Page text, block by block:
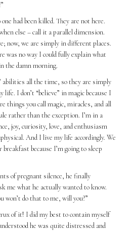
had been killed. They are not here.
else – call it a parallel dimension.
now, we are simply in different places.
was no way I could fully explain what
the damn morning.
abilities all the time, so they are simply
life. I don’t “believe” in magic because I
things you call magic, miracles, and all
rather than the exception. I’m in a
joy, curiosity, love, and enthusiasm
And I live my life accordingly. We
because I’m going to sleep
of pregnant silence, he finally
me what he actually wanted to know.
won’t do that to me, will you?”
of it! I did my best to contain myself
he was quite distressed and